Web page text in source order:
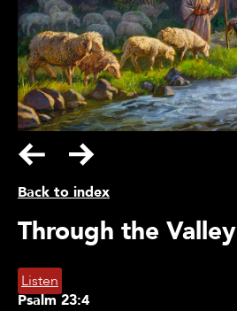
Back to index
Through the Valley
Listen
Psalm23:4